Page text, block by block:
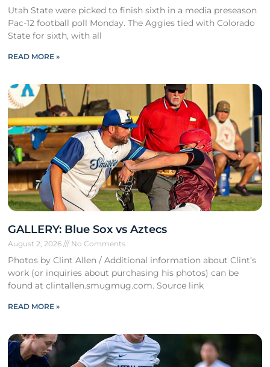
Utah State were picked to finish sixth in a media preseason
Pac-12 football poll Monday. The Aggies tied with Colorado
State for sixth, with all
READ MORE »
GALLERY: Blue Sox vs Aztecs
August 2, 2026 No Comments
Photos by Clint Allen / Additional information about Clint’s
work (or inquiries about purchasing his photos) can be
found at clintallen.smugmug.com. Source link
READ MORE »